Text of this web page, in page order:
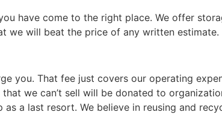
have come to the right place. We offer
we will beat the price of any written estimate.
you. That fee just covers our operating
we can’t sell will be donated to
a last resort. We believe in reusing and